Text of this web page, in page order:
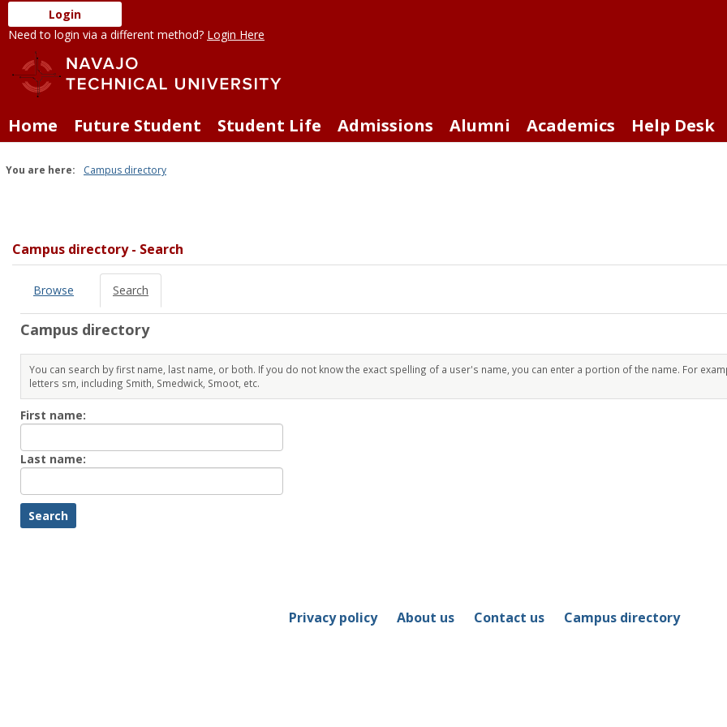
Skip
to
content
Login
Need to login via a different method? Login Here
Home Future Student Student Life Admissions Alumni Academics Help Desk
You are here: Campus directory
tools
Campus directory - Search
Browse Search
Campus directory
You can search by first name, last name, or both. If you do not know the exact spelling of a user's name, you can enter a portion of the name. For
letters sm, including Smith, Smedwick, Smoot, etc.
First name:
name
Last name:
Name
Privacy policy About us Contact us Campus directory